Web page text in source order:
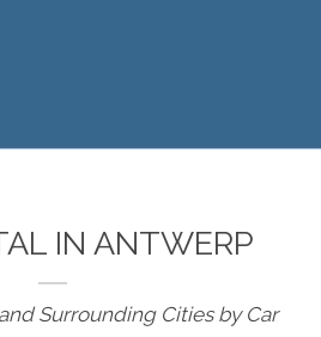
IN ANTWERP
Surrounding Cities by Car